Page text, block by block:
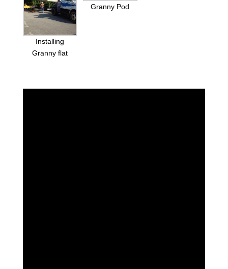
Installing
Granny flat
Granny Pod